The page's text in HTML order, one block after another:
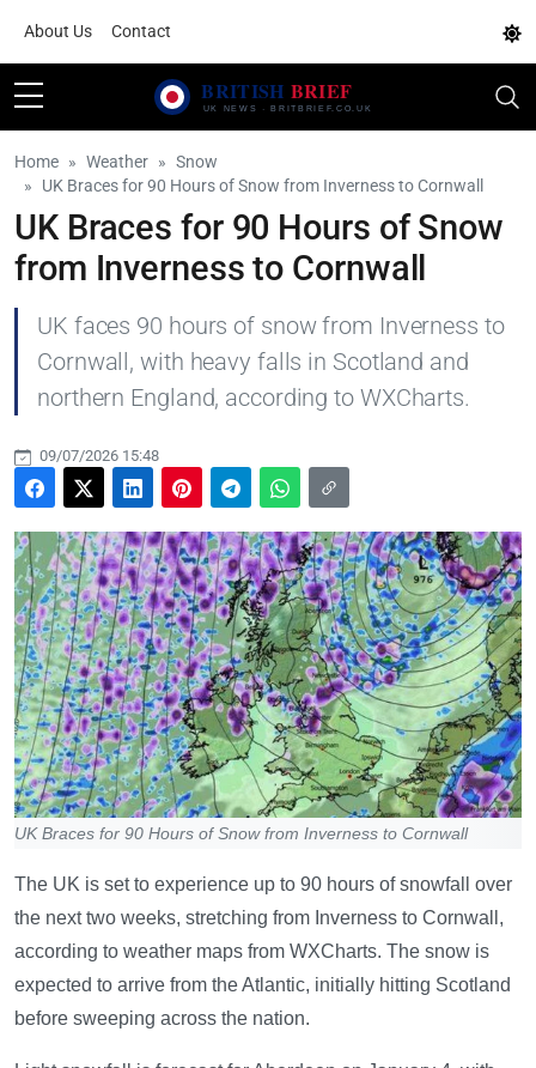
About Us Contact
Home Weather
Snow
UK Braces for 90 Hours of Snow from Inverness to Cornwall
UK Braces for 90 Hours of Snow
from Inverness to Cornwall
UK faces 90 hours of snow from Inverness to
Cornwall, with heavy falls in Scotland and
northern England, according to WXCharts.
09/07/2026 15:48
UK Braces for 90 Hours of Snow from Inverness to Cornwall
The UK is set to experience up to 90 hours of snowfall over
the next two weeks, stretching from Inverness to Cornwall,
according to weather maps from WXCharts. The snow is
expected to arrive from the Atlantic, initially hitting Scotland
before sweeping across the nation.